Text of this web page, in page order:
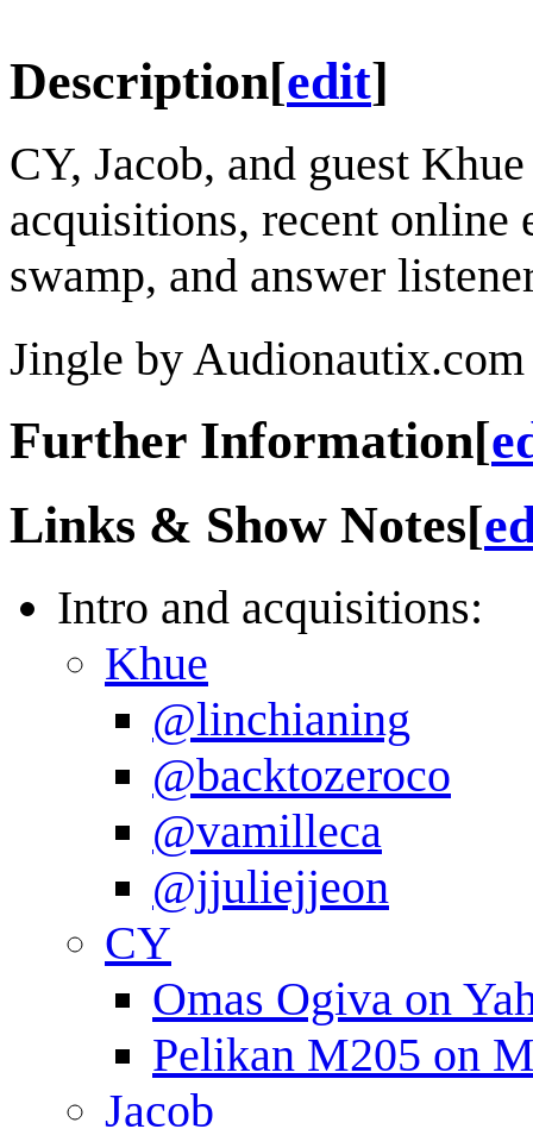
Description[edit]
CY, Jacob, and guest
acquisitions, recent online
swamp, and answer
Jingle by
Further Information[
Links & Show Notes[
Intro and acquisitions:
Khue
@linchianing
@backtozeroco
@vamilleca
@jjuliejjeon
CY
Omas Ogiva on
Pelikan M205 on
Jacob